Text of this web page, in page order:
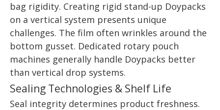
bag rigidity. Creating rigid stand-up Doypacks
on a vertical system presents unique
challenges. The film often wrinkles around the
bottom gusset. Dedicated rotary pouch
machines generally handle Doypacks better
than vertical drop systems.
Sealing Technologies & Shelf Life
Seal integrity determines product freshness.